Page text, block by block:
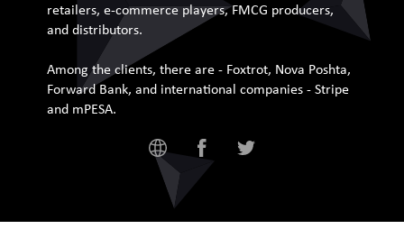
retailers, e-commerce players, FMCG producers,
and distributors.
Among the clients, there are - Foxtrot, Nova Poshta,
Forward Bank, and international companies - Stripe
and mPESA.